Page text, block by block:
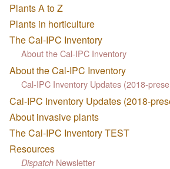
Plants A to Z
Plants in horticulture
The Cal-IPC Inventory
About the Cal-IPC Inventory
About the Cal-IPC Inventory
Cal-IPC Inventory Updates (2018-
Cal-IPC Inventory Updates (2018-
About invasive plants
The Cal-IPC Inventory TEST
Resources
Dispatch Newsletter